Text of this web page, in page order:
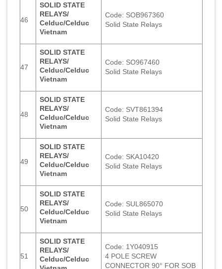
46
SOLID STATE
RELAYS/
Celduc/Celduc
Vietnam
Code: SOB967360
Solid State Relays
47
SOLID STATE
RELAYS/
Celduc/Celduc
Vietnam
Code: SO967460
Solid State Relays
48
SOLID STATE
RELAYS/
Celduc/Celduc
Vietnam
Code: SVT861394
Solid State Relays
49
SOLID STATE
RELAYS/
Celduc/Celduc
Vietnam
Code: SKA10420
Solid State Relays
50
SOLID STATE
RELAYS/
Celduc/Celduc
Vietnam
Code: SUL865070
Solid State Relays
51
SOLID STATE
RELAYS/
Celduc/Celduc
Code: 1Y040915
4 POLE SCREW
CONNECTOR 90° FOR SOB